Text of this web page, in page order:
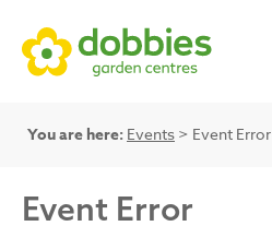
You are here: Events > Event Error
Event Error